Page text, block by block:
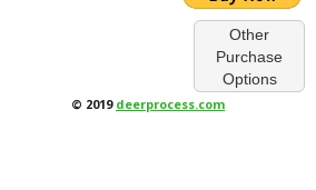
Other
Purchase
Options
© 2019 deerprocess.com